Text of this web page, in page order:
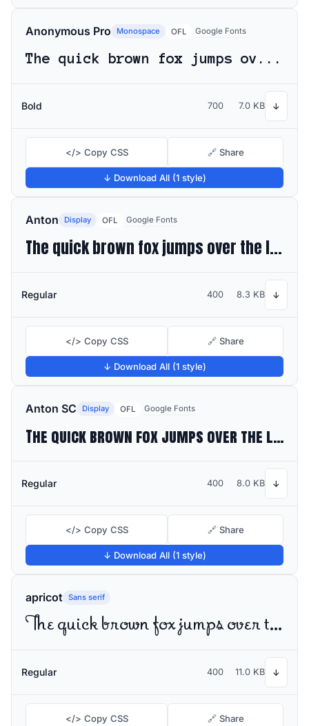
Anonymous Pro Monospace OFL Google Fonts
The quick brown fox jumps over the lazy dog
Bold 700 7.0 KB ↓
</> Copy CSS 🔗 Share
↓ Download All (1 style)
Anton Display OFL Google Fonts
The quick brown fox jumps over the lazy dog
Regular 400 8.3 KB ↓
</> Copy CSS 🔗 Share
↓ Download All (1 style)
Anton SC Display OFL Google Fonts
The quick brown fox jumps over the lazy dog
Regular 400 8.0 KB ↓
</> Copy CSS 🔗 Share
↓ Download All (1 style)
apricot Sans serif
The quick brown fox jumps over the lazy dog
Regular 400 11.0 KB ↓
</> Copy CSS 🔗 Share